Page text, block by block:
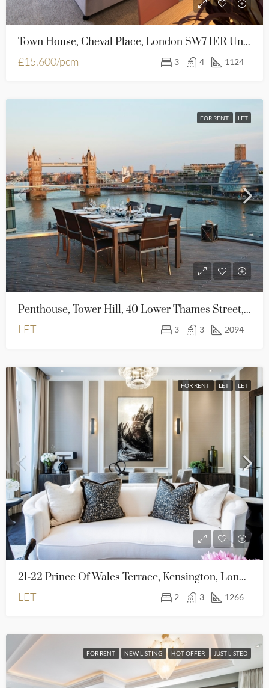
Town House, Cheval Place, London SW7 1ER United Kingdom
£15,600/pcm
3 4 1124
FOR RENT LET
Penthouse, Tower Hill, 40 Lower Thames Street, London EC3R 6AG
LET
3 3 2094
FOR RENT LET LET
21-22 Prince Of Wales Terrace, Kensington, London, W8 5PG
LET
2 3 1266
FOR RENT NEW LISTING HOT OFFER JUST LISTED